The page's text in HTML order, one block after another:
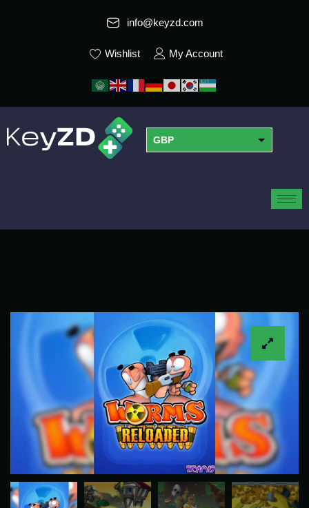
info@keyzd.com
Wishlist My Account
GBP